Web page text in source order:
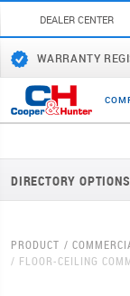
DEALER CENTER
WARRANTY
COM
DIRECTORY OPTIONS
PRODUCT
FLOOR-CEILING